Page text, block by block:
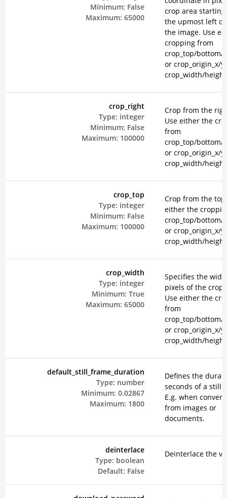
Minimum: False
Maximum: 65000
crop area
the upmost left
the image. Use
cropping from
crop_top/bottom/
or crop_origin_x/y
crop_width/
crop_right
Type: integer
Minimum: False
Maximum: 100000
Crop from the
Use either the
from
crop_top/bottom/
or crop_origin_x/y
crop_width/
crop_top
Type: integer
Minimum: False
Maximum: 100000
Crop from the
either the
crop_top/bottom/
or crop_origin_x/y
crop_width/
crop_width
Type: integer
Minimum: True
Maximum: 65000
Specifies the
pixels of the crop
Use either the
from
crop_top/bottom/
or crop_origin_x/y
crop_width/
default_still_frame_duration
Type: number
Minimum: 0.02867
Maximum: 1800
Defines the
seconds of a still
E.g. when
from images or
documents.
deinterlace
Type: boolean
Default: False
Deinterlace the